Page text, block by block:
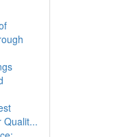
Qualit...